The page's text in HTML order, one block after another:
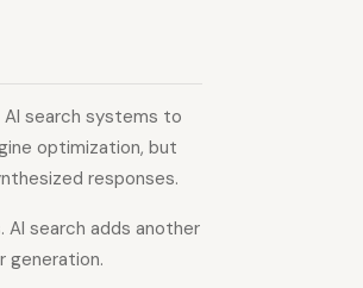
AI search systems to
optimization, but
responses.
AI search adds another
generation.